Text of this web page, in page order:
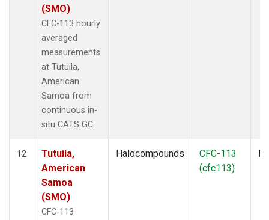
(SMO)
CFC-113 hourly
averaged
measurements
at Tutuila,
American
Samoa from
continuous in-
situ CATS GC.
12
Tutuila,
American
Samoa
(SMO)
CFC-113
Halocompounds
CFC-113
(cfc113)